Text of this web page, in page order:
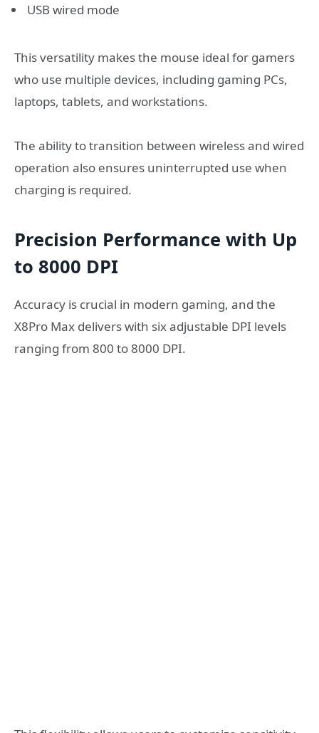
USB wired mode
This versatility makes the mouse ideal for gamers
who use multiple devices, including gaming PCs,
laptops, tablets, and workstations.
The ability to transition between wireless and wired
operation also ensures uninterrupted use when
charging is required.
Precision Performance with Up
to 8000 DPI
Accuracy is crucial in modern gaming, and the
X8Pro Max delivers with six adjustable DPI levels
ranging from 800 to 8000 DPI.